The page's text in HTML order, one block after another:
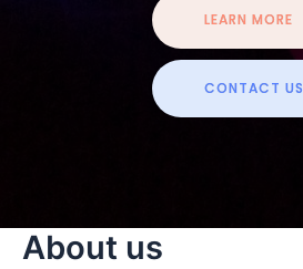
LEARN MORE
CONTACT US
About us